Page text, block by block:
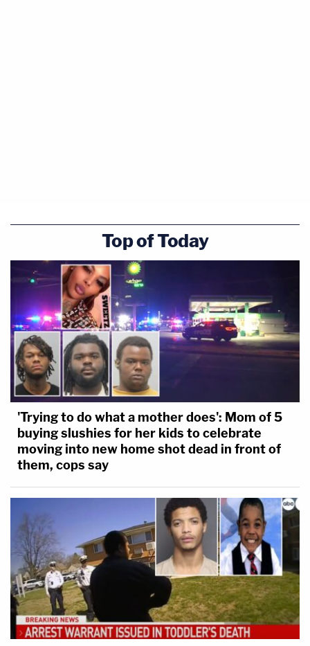
Top of Today
'Trying to do what a mother does': Mom of 5
buying slushies for her kids to celebrate
moving into new home shot dead in front of
them, cops say